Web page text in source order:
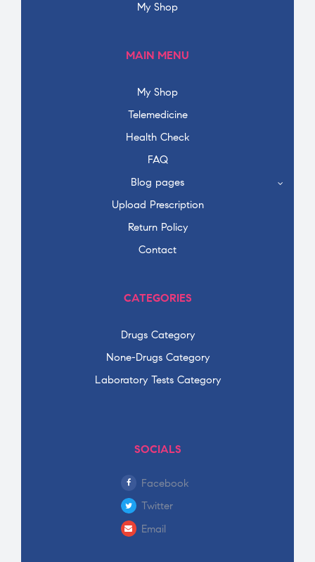
My Shop
MAIN MENU
My Shop
Telemedicine
Health Check
FAQ
Blog pages
Upload Prescription
Return Policy
Contact
CATEGORIES
Drugs Category
None-Drugs Category
Laboratory Tests Category
SOCIALS
Facebook
Twitter
Email